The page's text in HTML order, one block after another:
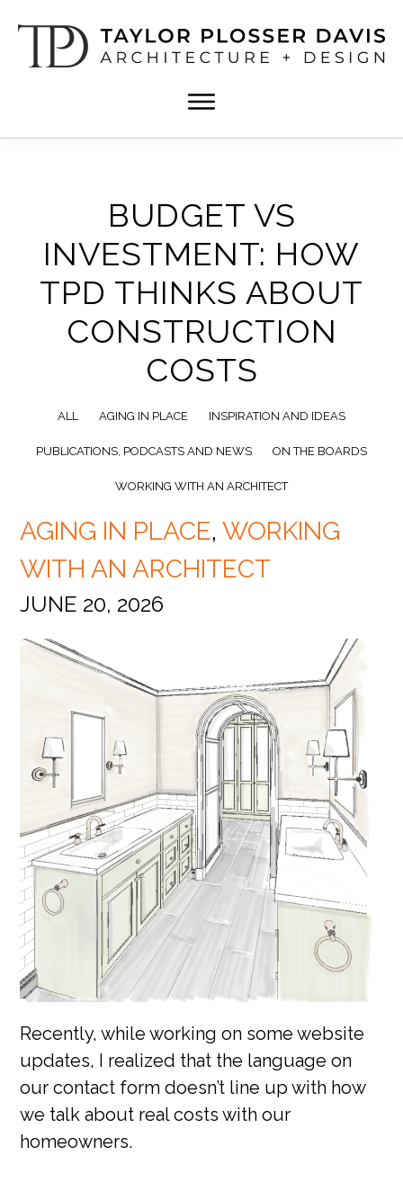
main
footer
+
in
BUDGET VS
INVESTMENT: HOW
TPD THINKS ABOUT
CONSTRUCTION
COSTS
ALL AGING IN PLACE INSPIRATION AND IDEAS
PUBLICATIONS, PODCASTS AND NEWS ON THE BOARDS
WORKING WITH AN ARCHITECT
AGING IN PLACE,WORKING
WITH AN ARCHITECT
JUNE 20, 2026
Recently, while working on some website
updates, I realized that the language on
our contact form doesn’t line up with how
we talk about real costs with our
homeowners.